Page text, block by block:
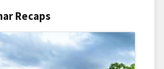
Recaps